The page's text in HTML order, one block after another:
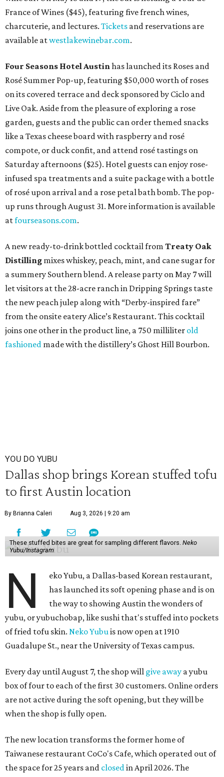
France of Wines ($45), featuring five french wines,
charcuterie, and lectures. Tickets and reservations are
available atwestlakewinebar.com.
Four Seasons Hotel Austinhas launched its Roses and
Rosé Summer Pop-up, featuring $50,000 worth of roses
on its covered terrace and deck sponsored by Ciclo and
Live Oak. Aside from the pleasure of exploring a rose
garden, guests and the public can order themed snacks
like a Texas cheese board with raspberry and rosé
compote, or duck confit, and attend rosé tastings on
Saturday afternoons ($25). Hotel guests can enjoy rose-
infused spa treatments and a suite package with a bottle
of rosé upon arrival and a rose petal bath bomb. The pop-
up runs through August 31. More information is available
atfourseasons.com.
A new ready-to-drink bottled cocktail from Treaty Oak
Distilling mixes whiskey, peach, mint, and cane sugar for
a summery Southern blend. A release party on May 7 will
let visitors at the 28-acre ranch in Dripping Springs taste
the new peach julep along with “Derby-inspired fare”
from the onsite eatery Alice’s Restaurant. This cocktail
joins one other in the product line, a 750 milliliter old
fashioned made with the distillery’s Ghost Hill Bourbon.
YOU DO YUBU
Dallas shop brings Korean stuffed tofu
to first Austin location
By Brianna Caleri Aug 3, 2026 | 9:20 am
These stuffed bites are great for sampling different flavors. Neko
Yubu/Instagram
N
eko Yubu, a Dallas-based Korean restaurant,
has launched its soft opening phase and is on
the way to showing Austin the wonders of
yubu, or yubuchobap, like sushi that's stuffed into pockets
of fried tofu skin. Neko Yubuis now open at 1910
Guadalupe St., near the University of Texas campus.
Every day until August 7, the shop will give away a yubu
box of four to each of the first 30 customers. Online orders
are not active during the soft opening, but they will be
when the shop is fully open.
The new location transforms the former home of
Taiwanese restaurant CoCo's Cafe, which operated out of
the space for 25 years and closedin April 2026. The